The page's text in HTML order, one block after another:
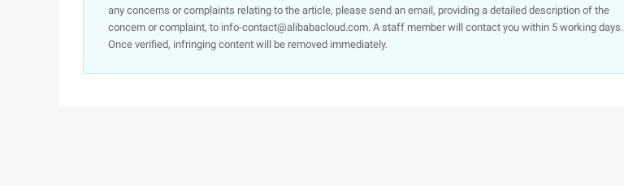
any concerns or complaints relating to the article, please send an email, providing a detailed description of the
concern or complaint, to info-contact@alibabacloud.com. A staff member will contact you within 5 working days.
Once verified, infringing content will be removed immediately.